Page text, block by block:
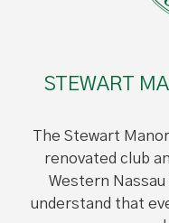
STEWART
The Stewart
renovated club
Western
understand that